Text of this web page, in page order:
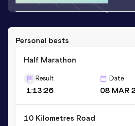
Personal bests
Half Marathon
Result
1:13:26
Date
08 MAR
10 Kilometres Road